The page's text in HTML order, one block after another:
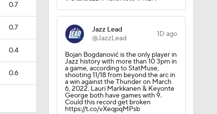
0.7
0.7
0.4
0.6
Jazz Lead
@JazzLead
1D ago
Bojan Bogdanović is the only player in
Jazz history with more than 10 3pm in
a game, according to StatMuse,
shooting 11/18 from beyond the arc in
a win against the Thunder on March
6, 2022. Lauri Markkanen & Keyonte
George both have games with 9.
Could this record get broken
https://t.co/vXeqpqMPsb